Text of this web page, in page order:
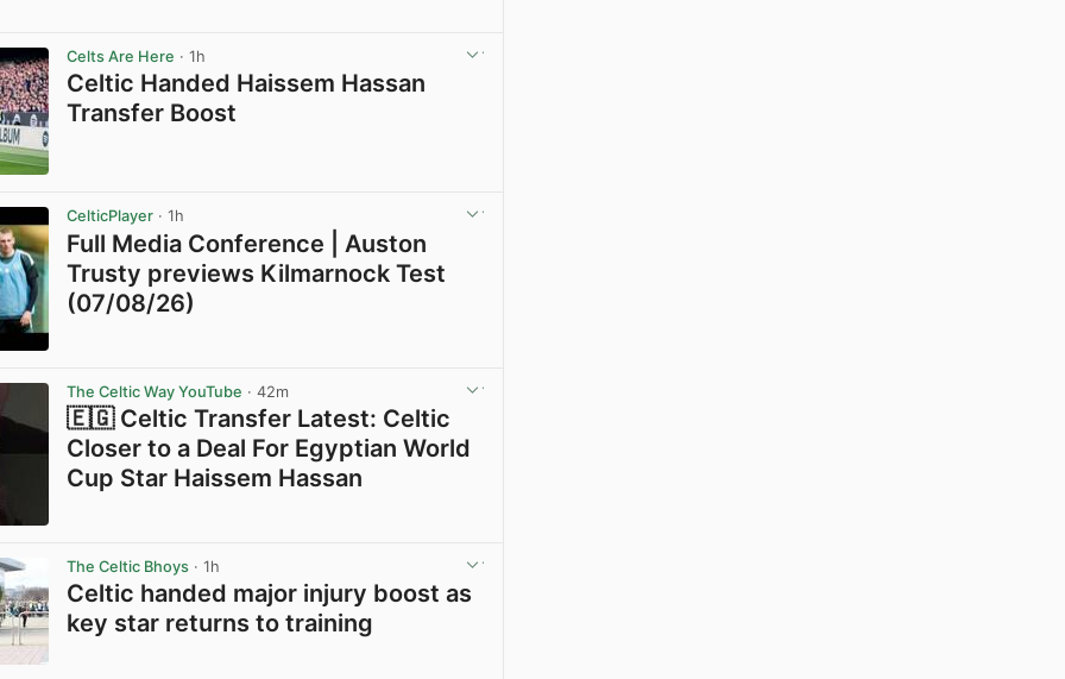
Celts Are Here · 1h
Celtic Handed Haissem Hassan
Transfer Boost
CelticPlayer · 1h
Full Media Conference | Auston
Trusty previews Kilmarnock Test
(07/08/26)
The Celtic Way YouTube · 42m
🇪🇬 Celtic Transfer Latest: Celtic
Closer to a Deal For Egyptian World
Cup Star Haissem Hassan
The Celtic Bhoys · 1h
Celtic handed major injury boost as
key star returns to training